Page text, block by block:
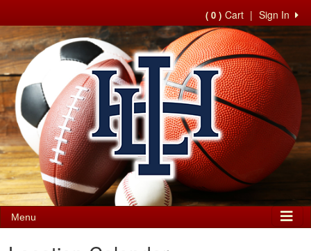
Sign In
|
( 0 ) Cart
Menu